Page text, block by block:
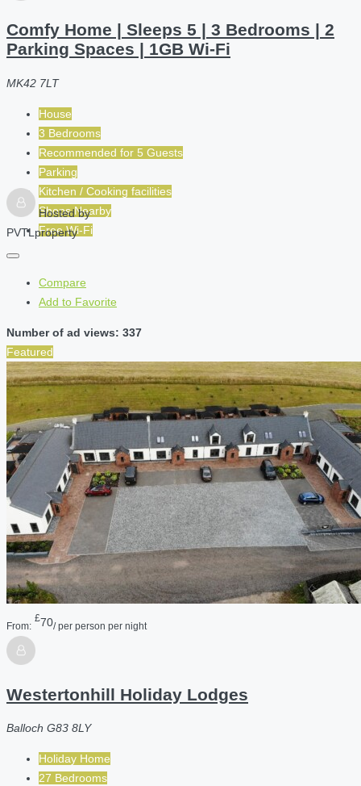
Comfy Home | Sleeps 5 | 3 Bedrooms | 2
Parking Spaces | 1GB Wi-Fi
MK42 7LT
House
3 Bedrooms
Recommended for 5 Guests
Parking
Kitchen / Cooking facilities
Shops Nearby
Free Wi-Fi
Hosted by
PVTLproperty
Compare
Add to Favorite
Number of ad views: 337
Featured
From:
£70/ per person per night
Westertonhill Holiday Lodges
Balloch G83 8LY
Holiday Home
27 Bedrooms